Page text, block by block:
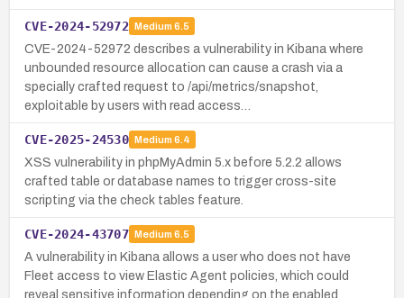
CVE-2024-52972 Medium 6.5
CVE-2024-52972 describes a vulnerability in Kibana where
unbounded resource allocation can cause a crash via a
specially crafted request to /api/metrics/snapshot,
exploitable by users with read access…
CVE-2025-24530 Medium 6.4
XSS vulnerability in phpMyAdmin 5.x before 5.2.2 allows
crafted table or database names to trigger cross-site
scripting via the check tables feature.
CVE-2024-43707 Medium 6.5
A vulnerability in Kibana allows a user who does not have
Fleet access to view Elastic Agent policies, which could
reveal sensitive information depending on the enabled